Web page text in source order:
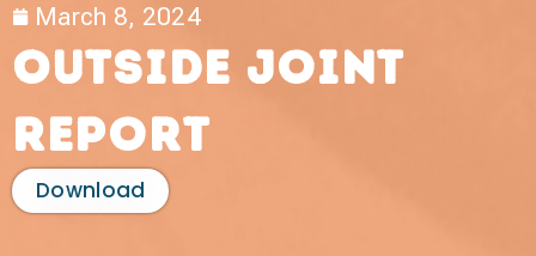
March 8, 2024
Outside Joint
Report
Download